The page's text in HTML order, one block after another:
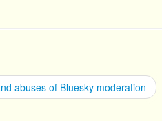
abuses of Bluesky moderation